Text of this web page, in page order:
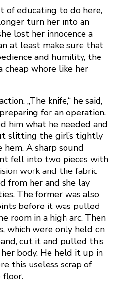
of educating to do here,
turn her into an
lost her innocence a
at least make sure that
and humility, the
whore like her
„The knife,“ he said,
for an operation.
him what he needed and
slitting the girl’s tightly
A sharp sound
fell into two pieces with
work and the fabric
from her and she lay
The former was also
before it was pulled
room in a high arc. Then
which were only held on
cut it and pulled this
body. He held it up in
this useless scrap of
floor.